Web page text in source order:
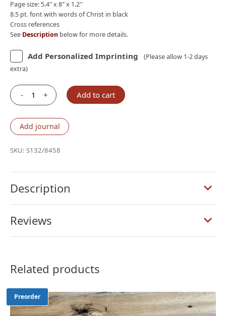
Page size: 5.4″ x 8″ x 1.2″
8.5 pt. font with words of Christ in black
Cross references
See Description below for more details.
Add Personalized Imprinting
(Please allow 1-2 days
extra)
-
Schuyler
Size
Quentel
ESV
Apocrypha,
Full
Calfskin
quantity
+ Add to cart
Add journal
SKU: S132/8458
Description
Reviews
Related products
Preorder